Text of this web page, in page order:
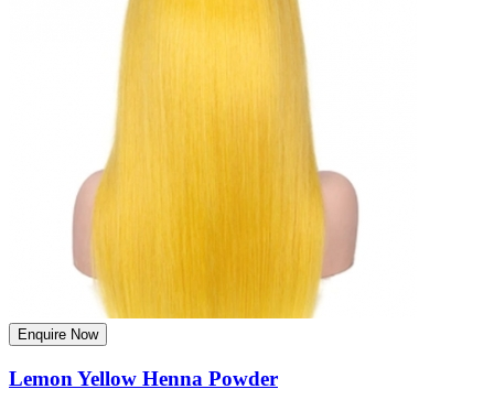
Enquire Now
Lemon Yellow Henna Powder